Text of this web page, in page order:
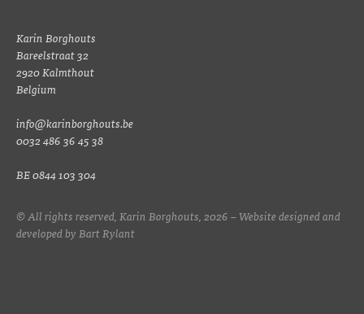
Karin Borghouts
Bareelstraat 32
2920 Kalmthout
Belgium
info@karinborghouts.be
0032 486 36 45 38
BE 0844 103 304
© All rights reserved, Karin Borghouts, 2026 – Website designed and
developed byBart Rylant